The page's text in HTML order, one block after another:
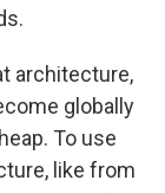
architecture,
globally
To use
like from